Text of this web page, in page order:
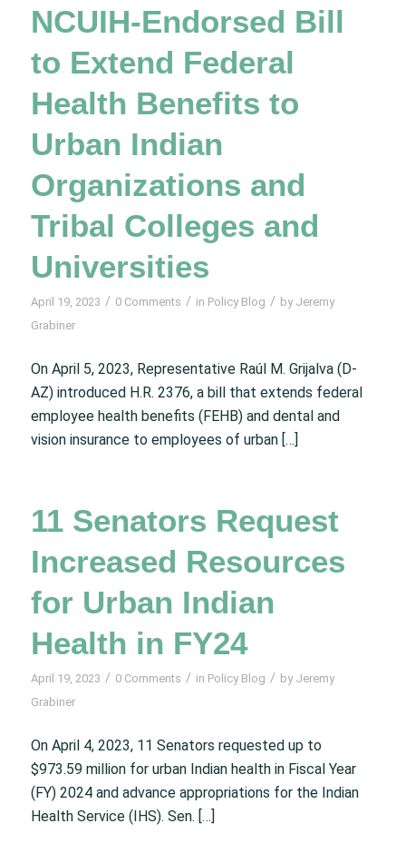
NCUIH-Endorsed Bill
to Extend Federal
Health Benefits to
Urban Indian
Organizations and
Tribal Colleges and
Universities
April 19, 2023 / 0 Comments / in Policy Blog / by Jeremy
Grabiner
On April 5, 2023, Representative Raúl M. Grijalva (D-
AZ) introduced H.R. 2376, a bill that extends federal
employee health benefits (FEHB) and dental and
vision insurance to employees of urban […]
11 Senators Request
Increased Resources
for Urban Indian
Health in FY24
April 19, 2023 / 0 Comments / in Policy Blog / by Jeremy
Grabiner
On April 4, 2023, 11 Senators requested up to
$973.59 million for urban Indian health in Fiscal Year
(FY) 2024 and advance appropriations for the Indian
Health Service (IHS). Sen. […]